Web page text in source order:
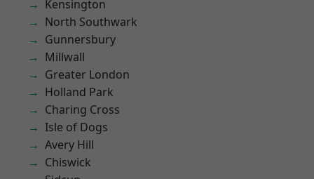
Kensington
North Southwark
Gunnersbury
Millwall
Greater London
Holland Park
Charing Cross
Isle of Dogs
Avery Hill
Chiswick